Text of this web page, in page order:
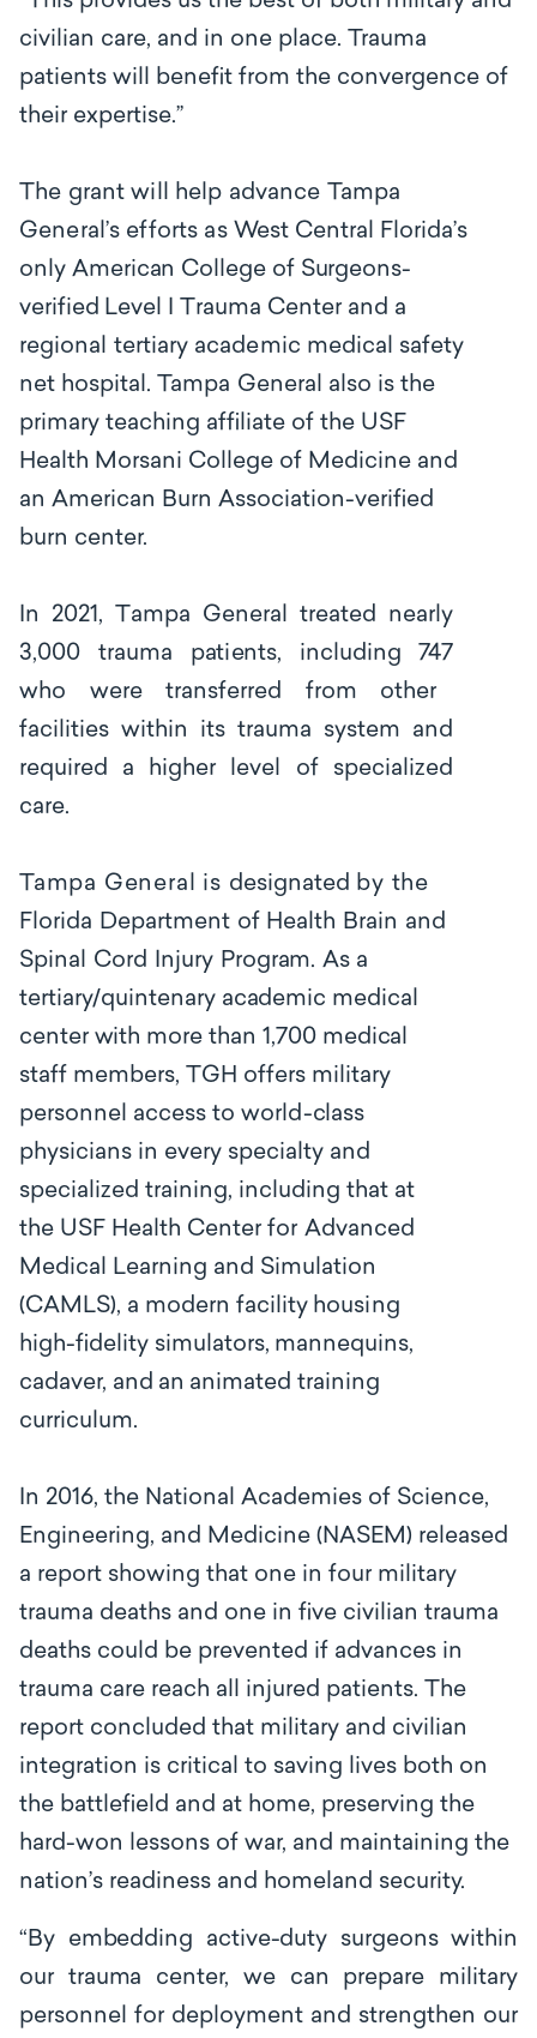
civilian care, and in one place. Trauma
patients will benefit from the convergence of
their expertise.’’
The grant will help advance Tampa
General’s efforts as West Central Florida’s
only American College of Surgeons-
verified Leve rauma Center and a
regional tertiary academic medical safety
net hospita l. Tampa General also is the
primary teaching affiliate of the USF
Health Morsani College of Medicine and
an American Burn Association-verified
burn center.
n 2021, ampa General treated nearly
3,000
trauma patients, incl uding
747
who were transferred from
other
faci ities within its trauma system and
required
a higher leve ofspecialized
care.
Tampa General is designated by the
F lorida Department of H ea lth Brain and
Spina Cord njury Program. As a
tertiary/quintenary academic medical
center with more than 1,700 medica
staff members, TGH offers mi itary
personnel access to worl d-c lass
physicians in every specialty and
specialized training, including that at
the USF Health Center for Advanced
M edica Learning and Simulation
(CAMLS), a modern faci ity housing
high-fidelity simulators, mannequins,
cadaver, and an animated training
curriculum.
In 2016, the National Academies of Science,
Engineering, and Medicine (NASEM) released
a report showing that one in four military
trauma deaths and one in five civilian trauma
deaths could be prevented if advances in
trauma care reach all injured patients. The
report concluded that military and civilian
integration is critical to saving lives both on
the battlefield and at home, preserving the
hard-won lessons of war, and maintaining the
nation’s readiness and homeland security.
“By embedding active-duty surgeons within
our trauma center, we can prepare military
personnel for deployment and strengthen our